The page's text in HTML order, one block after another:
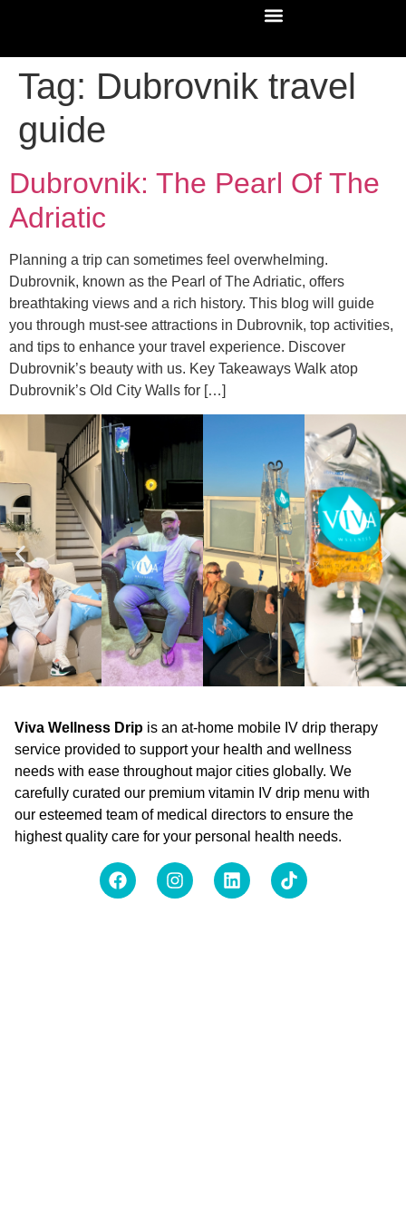
Tag: Dubrovnik travel
guide
Dubrovnik: The Pearl Of The
Adriatic
Planning a trip can sometimes feel overwhelming.
Dubrovnik, known as the Pearl of The Adriatic, offers
breathtaking views and a rich history. This blog will guide
you through must-see attractions in Dubrovnik, top activities,
and tips to enhance your travel experience. Discover
Dubrovnik’s beauty with us. Key Takeaways Walk atop
Dubrovnik’s Old City Walls for […]
Viva Wellness Drip is an at-home mobile IV drip therapy
service provided to support your health and wellness
needs with ease throughout major cities globally. We
carefully curated our premium vitamin IV drip menu with
our esteemed team of medical directors to ensure the
highest quality care for your personal health needs.